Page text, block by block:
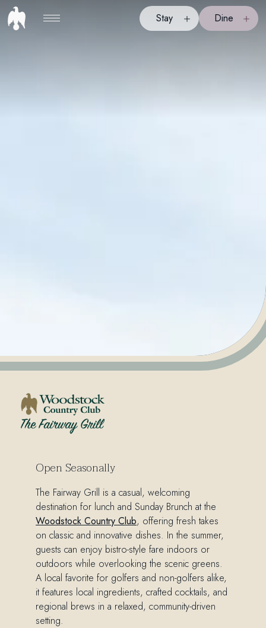
Stay Dine
The Fairway Grill
Open Seasonally
The Fairway Grill is a casual,welcoming
destination for lunch andSunday Brunch at the
Woodstock Country Club, offering fresh takes
on classic and innovative dishes. In the summer,
guests can enjoy bistro-style fare indoors or
outdoors while overlooking the scenic greens.
A local favorite for golfers and non-golfers alike,
it features local ingredients, crafted cocktails, and
regional brews in a relaxed, community-driven
setting.